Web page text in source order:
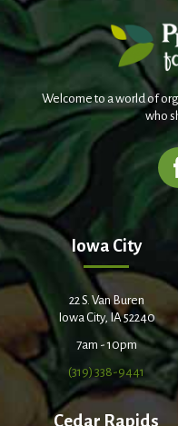
Welcome to a world of
who
Iowa City
22 S. Van Buren
Iowa City, IA 52240
7am - 10pm
(319) 338-9441
Cedar Rapids